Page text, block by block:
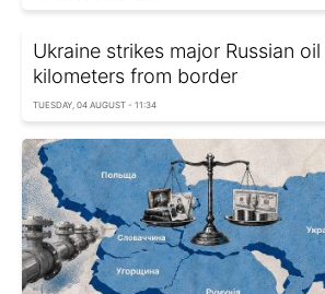
Ukraine strikes major Russian
kilometers from border
TUESDAY, 04 AUGUST - 11:34